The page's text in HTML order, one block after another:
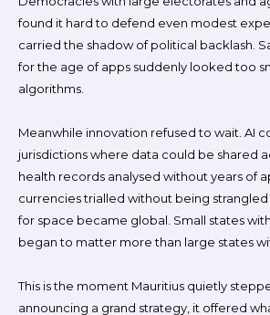
found it hard to defend even modest
carried the shadow of political backlash.
for the age of apps suddenly looked too
algorithms.
Meanwhile innovation refused to wait. AI
jurisdictions where data could be shared
health records analysed without years of
currencies trialled without being strangled
for space became global. Small states
began to matter more than large states
This is the moment Mauritius quietly
announcing a grand strategy, it offered